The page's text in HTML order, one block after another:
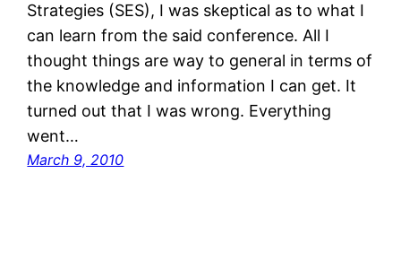
Strategies (SES), I was skeptical as to what I
can learn from the said conference. All I
thought things are way to general in terms of
the knowledge and information I can get. It
turned out that I was wrong. Everything
went…
March 9, 2010